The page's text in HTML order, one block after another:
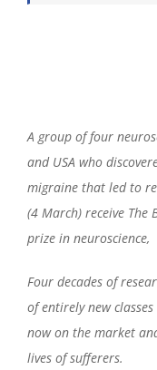
A group of four
and USA who
migraine that led to
(4 March) receive The
prize in neuroscience,
Four decades of
of entirely new
now on the market
lives of sufferers.